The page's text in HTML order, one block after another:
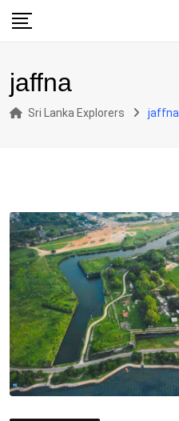
Skip
jaffna
Sri Lanka Explorers jaffna